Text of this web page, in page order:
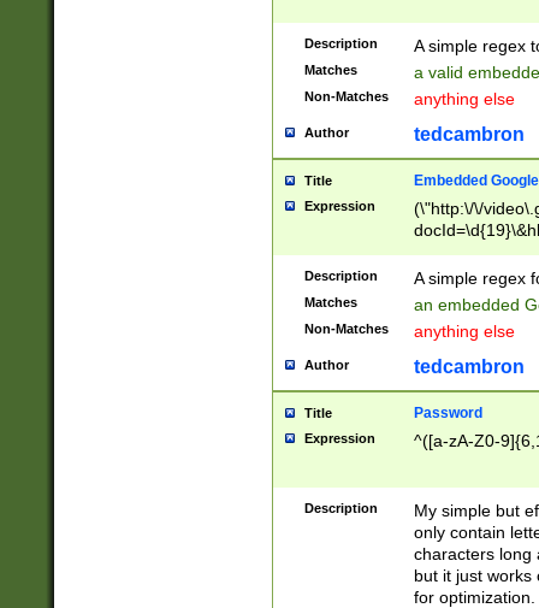
Description A simple regex
Matches a valid
Non-Matches anything else
Author tedcambron
Title Embedded
Expression
(\"http:\/\/
Description A simple regex
Matches an embedded
Non-Matches anything else
Author tedcambron
Title Password
Expression ^([a-zA-Z0-
Description
My simple but
only contain
characters long
but it just works
for